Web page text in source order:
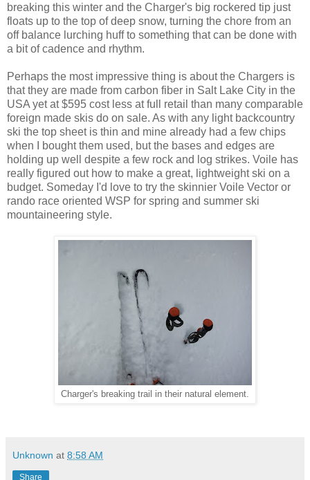
breaking this winter and the Charger's big rockered tip just
floats up to the top of deep snow, turning the chore from an
off balance lurching huff to something that can be done with
a bit of cadence and rhythm.
Perhaps the most impressive thing is about the Chargers is
that they are made from carbon fiber in Salt Lake City in the
USA yet at $595 cost less at full retail than many comparable
foreign made skis do on sale. As with any light backcountry
ski the top sheet is thin and mine already had a few chips
when I bought them used, but the bases and edges are
holding up well despite a few rock and log strikes. Voile has
really figured out how to make a great, lightweight ski on a
budget. Someday I'd love to try the skinnier Voile Vector or
rando race oriented WSP for spring and summer ski
mountaineering style.
Charger's breaking trail in their natural element.
Unknown at 8:58 AM
Share